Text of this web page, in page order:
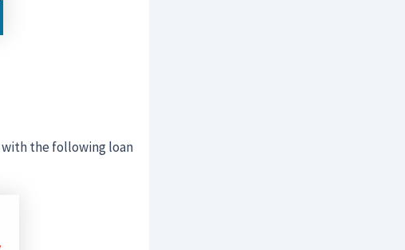
with the following loan